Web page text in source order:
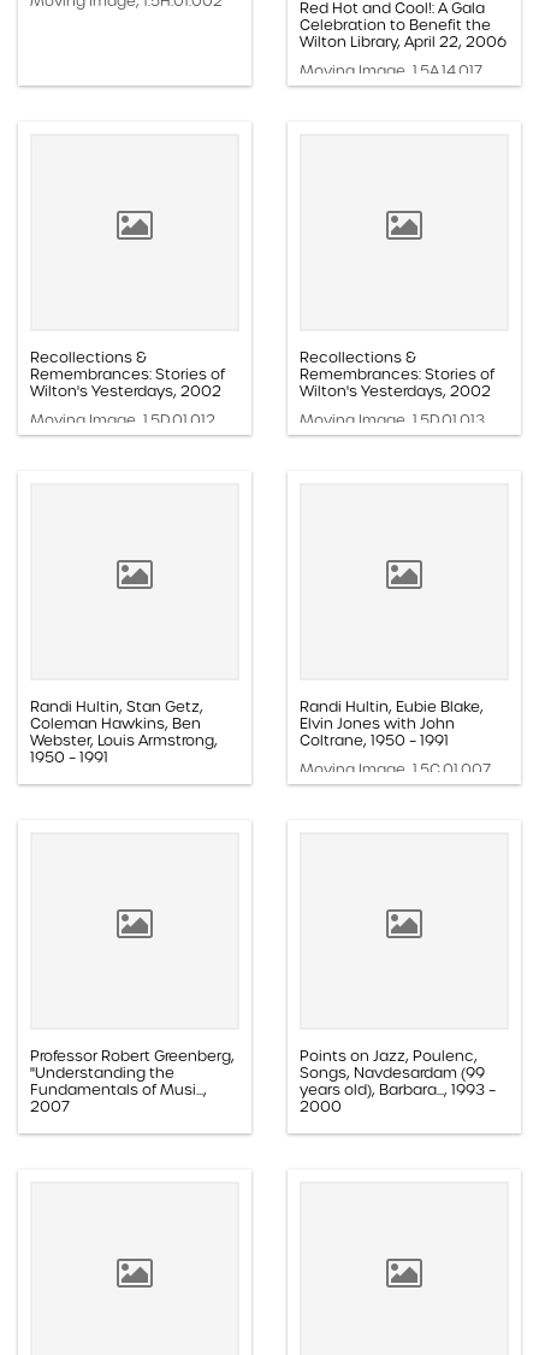
Red Hot and Cool!: A Gala
Celebration to Benefit the
Wilton Library, April 22, 2006
Moving Image, 1.5A.14.017
Recollections &
Remembrances: Stories of
Wilton's Yesterdays, 2002
Moving Image, 1.5D.01.012
Recollections &
Remembrances: Stories of
Wilton's Yesterdays, 2002
Moving Image, 1.5D.01.013
Randi Hultin, Stan Getz,
Coleman Hawkins, Ben
Webster, Louis Armstrong,
1950 – 1991
Moving Image, 1.5C.01.008
Randi Hultin, Eubie Blake,
Elvin Jones with John
Coltrane, 1950 – 1991
Moving Image, 1.5C.01.007
Professor Robert Greenberg,
"Understanding the
Fundamentals of Musi...,
2007
Moving Image, 1.5D.01.016
Points on Jazz, Poulenc,
Songs, Navdesardam (99
years old), Barbara..., 1993 –
2000
Moving Image, 1.5E.01.004